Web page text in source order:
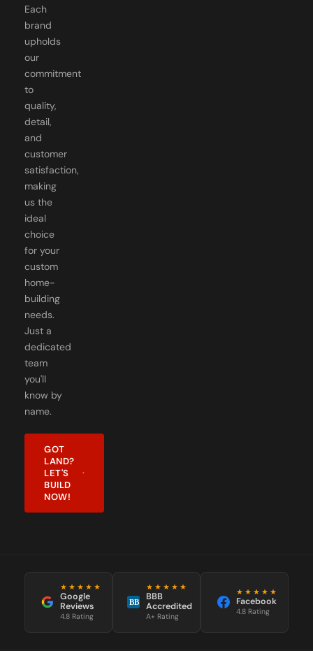
Each
brand
upholds
our
commitment
to
quality,
detail,
and
customer
satisfaction,
making
us the
ideal
choice
for your
custom
home-
building
needs.
Just a
dedicated
team
you'll
know by
name.
GOT
LAND?
LET'S
BUILD
NOW!
★★★★★
Google
Reviews
4.8 Rating
BB
★★★★★
BBB
Accredited
A+ Rating
★★★★★
Facebook
4.8 Rating